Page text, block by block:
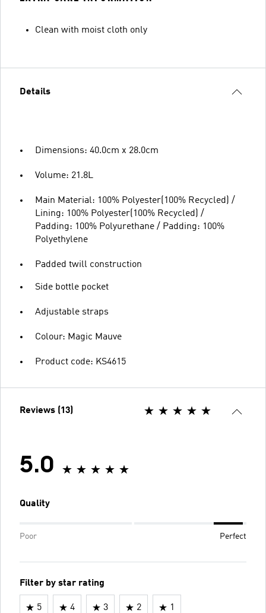
Clean with moist cloth only
Details
Dimensions: 40.0cm x 28.0cm
Volume: 21.8L
Main Material: 100% Polyester(100% Recycled) /
Lining: 100% Polyester(100% Recycled) /
Padding: 100% Polyurethane / Padding: 100%
Polyethylene
Padded twill construction
Side bottle pocket
Adjustable straps
Colour: Magic Mauve
Product code: KS4615
Reviews (13)
5.0
Quality
Poor Perfect
Filter by star rating
5 4 3 2 1